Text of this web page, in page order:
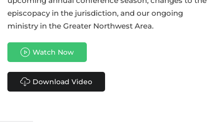
episcopacy in the jurisdiction, and our ongoing
ministry in the Greater Northwest Area.
Watch Now
Download Video